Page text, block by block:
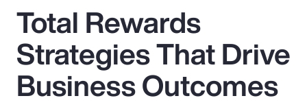
Popular Searches
Insurance
Total Rewards
Strategies That Drive
Business Outcomes